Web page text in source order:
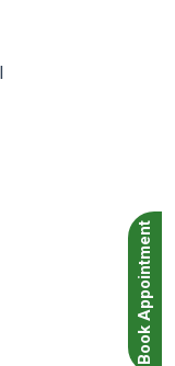
Book Appointment